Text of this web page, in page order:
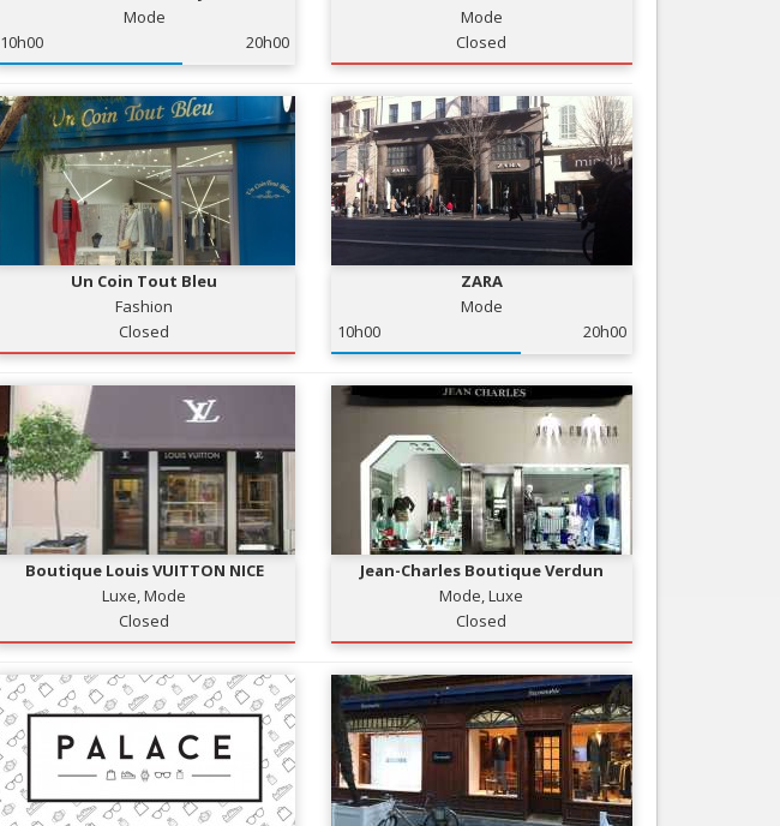
Tourism, ...
Nice Aéroport
Mode
10h00
20h00
Mode
Closed
Un Coin Tout Bleu
Fashion
Closed
ZARA
Mode
10h00
20h00
Boutique Louis VUITTON NICE
Luxe, Mode
Closed
Jean-Charles Boutique Verdun
Mode, Luxe
Closed